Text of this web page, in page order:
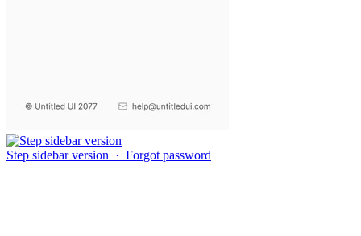
Step sidebar version · Forgot password